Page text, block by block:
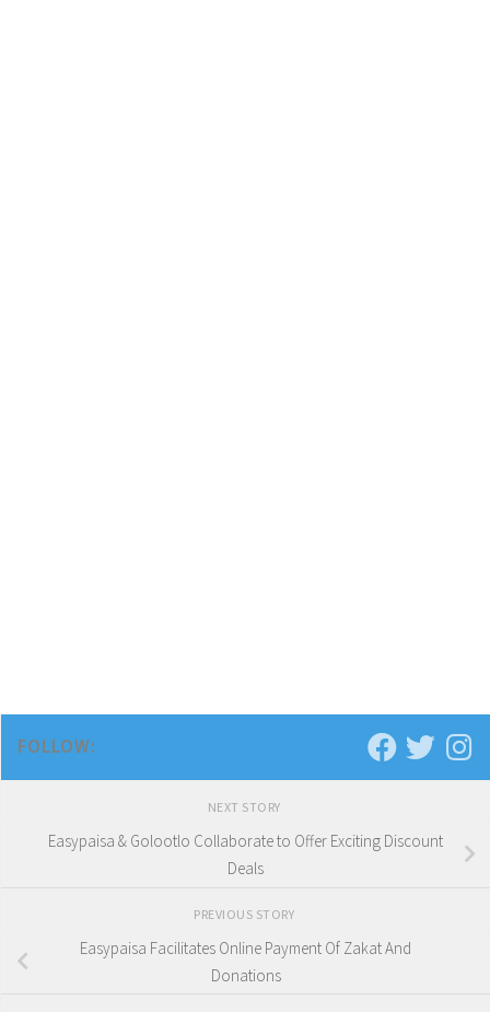
FOLLOW:
NEXT STORY
Easypaisa & Golootlo Collaborate to Offer Exciting Discount
Deals
PREVIOUS STORY
Easypaisa Facilitates Online Payment Of Zakat And
Donations